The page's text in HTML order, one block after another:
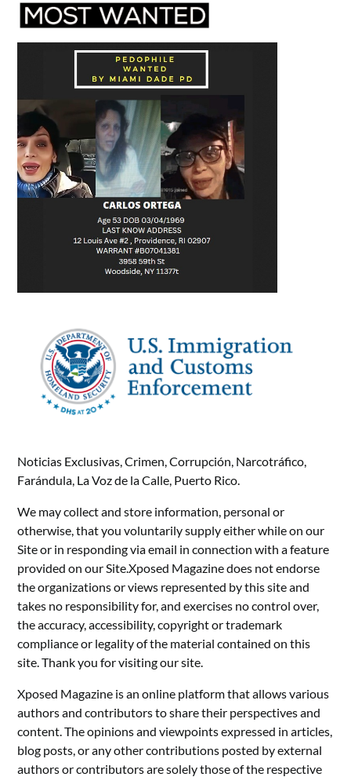
Noticias Exclusivas, Crimen, Corrupción, Narcotráfico,
Farándula, La Voz de la Calle, Puerto Rico.
We may collect and store information, personal or
otherwise, that you voluntarily supply either while on our
Site or in responding via email in connection with a feature
provided on our Site.Xposed Magazine does not endorse
the organizations or views represented by this site and
takes no responsibility for, and exercises no control over,
the accuracy, accessibility, copyright or trademark
compliance or legality of the material contained on this
site. Thank you for visiting our site.
Xposed Magazine is an online platform that allows various
authors and contributors to share their perspectives and
content. The opinions and viewpoints expressed in articles,
blog posts, or any other contributions posted by external
authors or contributors are solely those of the respective